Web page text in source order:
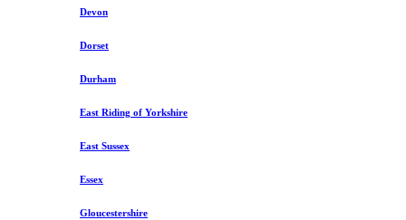
Devon
Dorset
Durham
East Riding of Yorkshire
East Sussex
Essex
Gloucestershire